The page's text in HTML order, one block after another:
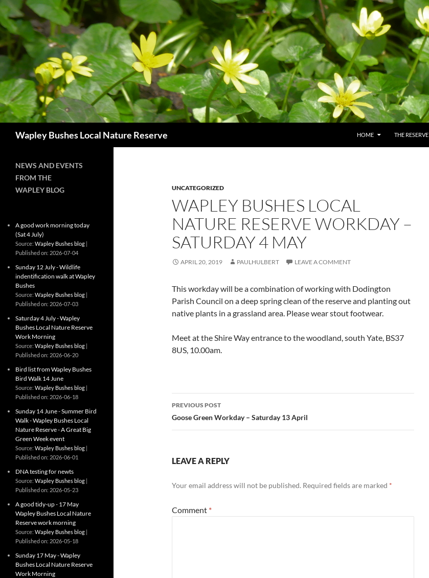
Skip
to
content
Wapley Bushes Local Nature Reserve HOME THE RESERVE
UNCATEGORIZED
WAPLEY BUSHES LOCAL
NATURE RESERVE WORKDAY –
SATURDAY 4 MAY
APRIL 20, 2019 PAULHULBERT LEAVE A COMMENT
This workday will be a combination of working with Dodington
Parish Council on a deep spring clean of the reserve and planting out
native plants in a grassland area. Please wear stout footwear.
Meet at the Shire Way entrance to the woodland, south Yate, BS37
8US, 10.00am.
Post
navigation
PREVIOUS POST
Goose Green Workday – Saturday 13 April
LEAVE A REPLY
Your email address will not be published. Required fields are marked *
Comment *
NEWS AND EVENTS
FROM THE
WAPLEY BLOG
A good work morning today
(Sat 4 July)
Source: Wapley Bushes blog
Published on: 2026-07-04
Sunday 12 July - Wildlife
indentification walk at Wapley
Bushes
Source: Wapley Bushes blog
Published on: 2026-07-03
Saturday 4 July - Wapley
Bushes Local Nature Reserve
Work Morning
Source: Wapley Bushes blog
Published on: 2026-06-20
Bird list from Wapley Bushes
Bird Walk 14 June
Source: Wapley Bushes blog
Published on: 2026-06-18
Sunday 14 June - Summer Bird
Walk - Wapley Bushes Local
Nature Reserve - A Great Big
Green Week event
Source: Wapley Bushes blog
Published on: 2026-06-01
DNA testing for newts
Source: Wapley Bushes blog
Published on: 2026-05-23
A good tidy-up - 17 May
Wapley Bushes Local Nature
Reserve work morning
Source: Wapley Bushes blog
Published on: 2026-05-18
Sunday 17 May - Wapley
Bushes Local Nature Reserve
Work Morning